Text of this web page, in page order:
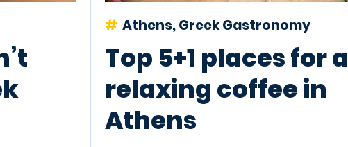
Athens, Greek Gastronomy
Top 5+1 places for a
relaxing coffee in
Athens